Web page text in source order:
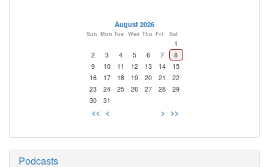
August 2026
Sun Mon Tue Wed Thu Fri Sat
1
2
3 4 5 6 7
8
9
10 11 12 13 14
15
16
17 18 19 20 21
22
23
24 25 26 27 28
29
30
31
<< < > >>
Podcasts